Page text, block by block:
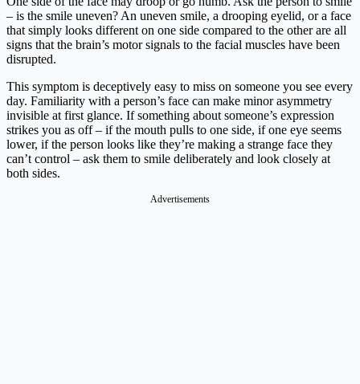
– is the smile uneven? An uneven smile, a drooping eyelid, or a face
that simply looks different on one side compared to the other are all
signs that the brain’s motor signals to the facial muscles have been
disrupted.
This symptom is deceptively easy to miss on someone you see every
day. Familiarity with a person’s face can make minor asymmetry
invisible at first glance. If something about someone’s expression
strikes you as off – if the mouth pulls to one side, if one eye seems
lower, if the person looks like they’re making a strange face they
can’t control – ask them to smile deliberately and look closely at
both sides.
Advertisements